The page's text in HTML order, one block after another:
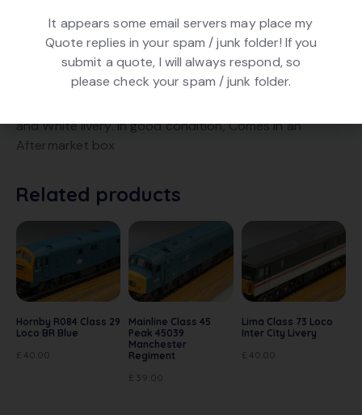
DESCRIPTION
and White livery. In good condition, Comes in an
Aftermarket box
Related products
Hornby R084 Class 29
Loco BR Blue
£ 40.00
Mainline Class 45
Peak 45039
Manchester
Regiment
£ 39.00
Lima Class 73 Loco
Inter City Livery
£ 40.00
It appears some email servers may place my
Quote replies in your spam / junk folder! If you
submit a quote, I will always respond, so
please check your spam / junk folder.